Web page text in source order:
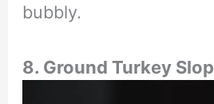
bubbly.
8. Ground Turkey